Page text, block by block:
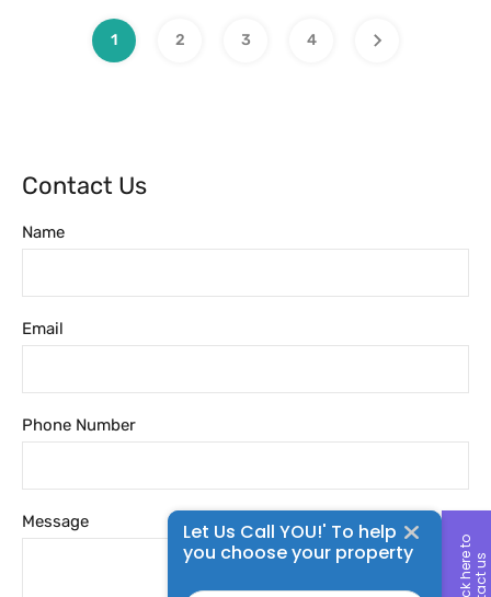
1 2 3 4
Contact Us
Name
Email
Phone Number
Message
c
l
i
c
k
h
e
r
t
o
c
o
n
t
a
c
t
u
Let Us Call YOU!' To help
you choose your property